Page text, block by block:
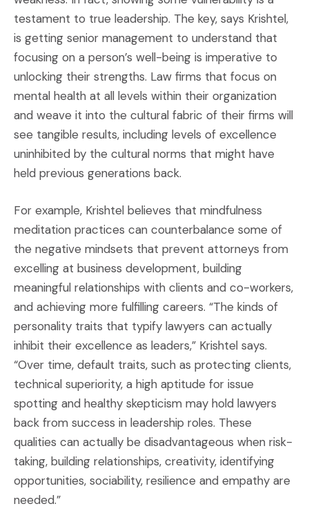
testament to true leadership. The key, says Krishtel,
is getting senior management to understand that
focusing on a person’s well-being is imperative to
unlocking their strengths. Law firms that focus on
mental health at all levels within their organization
and weave it into the cultural fabric of their firms will
see tangible results, including levels of excellence
uninhibited by the cultural norms that might have
held previous generations back.
For example, Krishtel believes that mindfulness
meditation practices can counterbalance some of
the negative mindsets that prevent attorneys from
excelling at business development, building
meaningful relationships with clients and co-workers,
and achieving more fulfilling careers. “The kinds of
personality traits that typify lawyers can actually
inhibit their excellence as leaders,” Krishtel says.
“Over time, default traits, such as protecting clients,
technical superiority, a high aptitude for issue
spotting and healthy skepticism may hold lawyers
back from success in leadership roles. These
qualities can actually be disadvantageous when risk-
taking, building relationships, creativity, identifying
opportunities, sociability, resilience and empathy are
needed.”